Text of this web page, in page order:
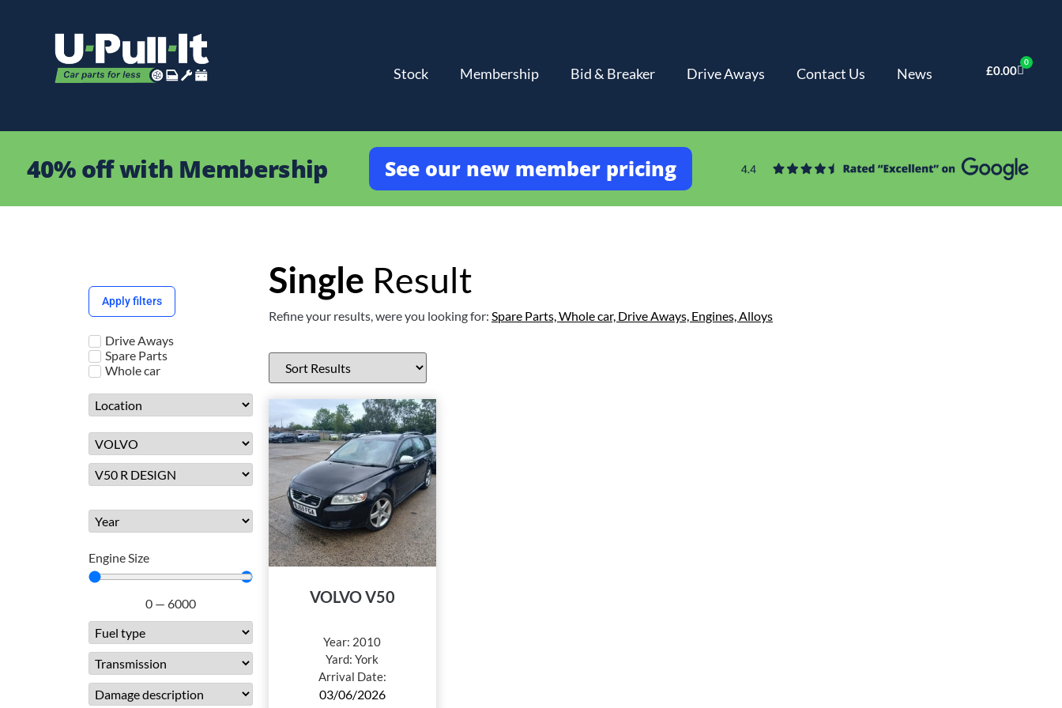
Stock Membership Bid & Breaker Drive Aways Contact Us News £0.00
0
40% off with Membership See our new member pricing
Apply filters
Drive Aways
Spare Parts
Whole car
Engine Size
0 — 6000
Single Result
Refine your results, were you looking for: Spare Parts,Whole car, Drive Aways, Engines,Alloys
VOLVO V50
Year: 2010
Yard:York
Arrival Date:
03/06/2026